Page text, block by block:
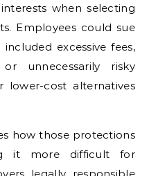
when selecting
Employees could sue
excessive fees,
unnecessarily risky
lower-cost alternatives
how those protections
it more difficult for